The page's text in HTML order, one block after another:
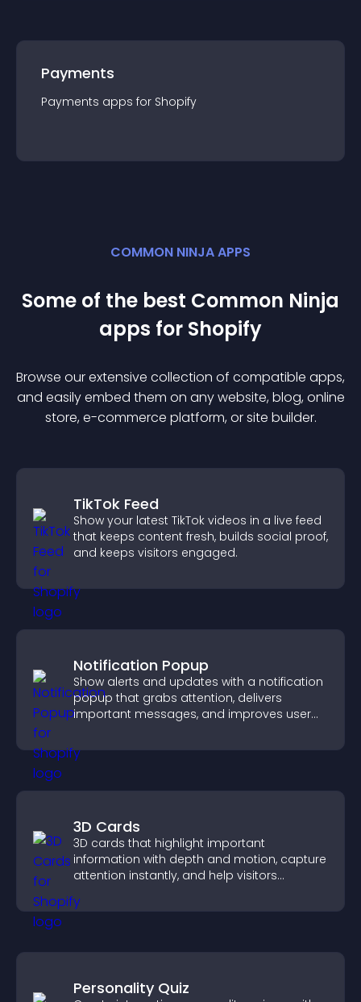
Payments
Payments apps for Shopify
COMMON NINJA APPS
Some of the best Common Ninja
apps for Shopify
Browse our extensive collection of compatible apps,
and easily embed them on any website, blog, online
store, e-commerce platform, or site builder.
TikTok Feed
Show your latest TikTok videos in a live feed
that keeps content fresh, builds social proof,
and keeps visitors engaged.
Notification Popup
Show alerts and updates with a notification
popup that grabs attention, delivers
important messages, and improves user
3D Cards
3D cards that highlight important
information with depth and motion, capture
attention instantly, and help visitors
Personality Quiz